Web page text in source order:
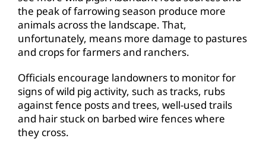
the peak of farrowing season produce more
animals across the landscape. That,
unfortunately, means more damage to pastures
and crops for farmers and ranchers.
Officials encourage landowners to monitor for
signs of wild pig activity, such as tracks, rubs
against fence posts and trees, well-used trails
and hair stuck on barbed wire fences where
they cross.